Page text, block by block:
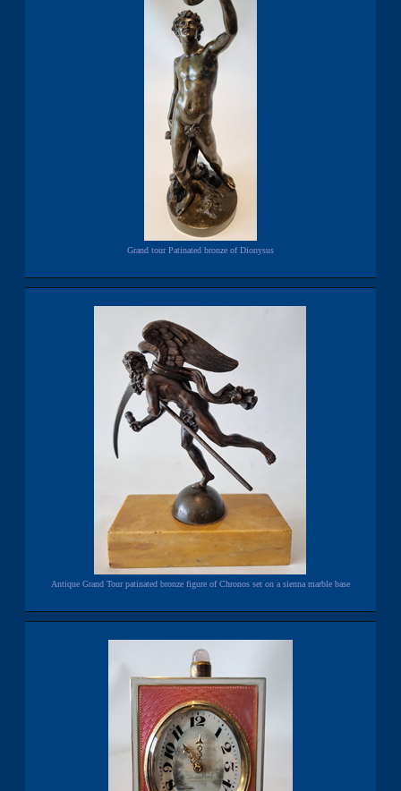
Grand tour Patinated bronze of Dionysus
Antique Grand Tour patinated bronze figure of Chronos set on a sienna marble base